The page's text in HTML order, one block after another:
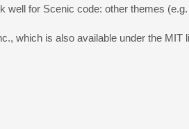
well for Scenic code: other themes
which is also available under the MIT